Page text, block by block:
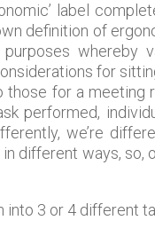
label
definition of
whereby
for
for a
performed,
we’re
different ways,
3 or 4 different